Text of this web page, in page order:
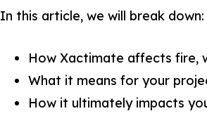
In this article, we will break down:
How Xactimate affects fire,
What it means for your
How it ultimately impacts